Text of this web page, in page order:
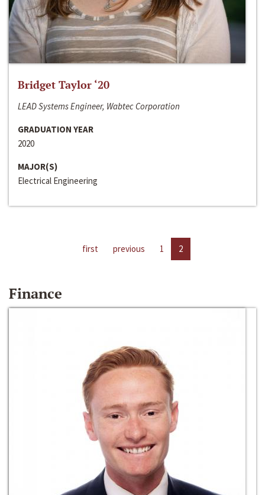
Bridget Taylor ‘20
LEAD Systems Engineer, Wabtec Corporation
GRADUATION YEAR
2020
MAJOR(S)
Electrical Engineering
first previous 1 2
Finance